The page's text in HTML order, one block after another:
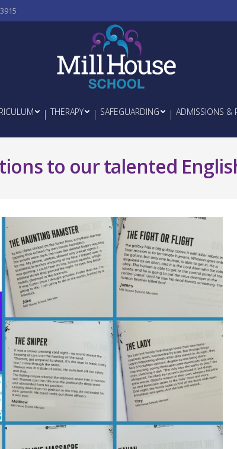
THERAPY SAFEGUARDING ADMISSIONS &
to our talented